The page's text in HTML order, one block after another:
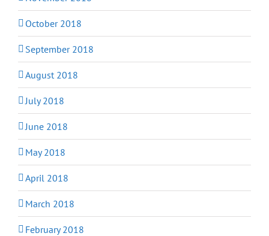
October 2018
September 2018
August 2018
July 2018
June 2018
May 2018
April 2018
March 2018
February 2018